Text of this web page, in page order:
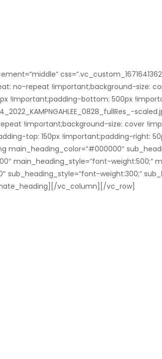
no-repeat !important;background-size:
!important;padding-bottom: 500px
!important;background-size: cover
top: 150px !important;padding-right:
main_heading_style=”font-weight:500;”
weight:300;”
vc_column][/vc_row]